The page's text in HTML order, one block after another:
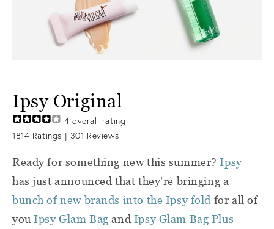
Ipsy Original
4 overall rating
1814 Ratings | 301 Reviews
Ready for something new this summer?Ipsy
has just announced that they're bringing a
bunch of new brands into the Ipsy fold for all of
youIpsy Glam Bag and Ipsy Glam Bag Plus